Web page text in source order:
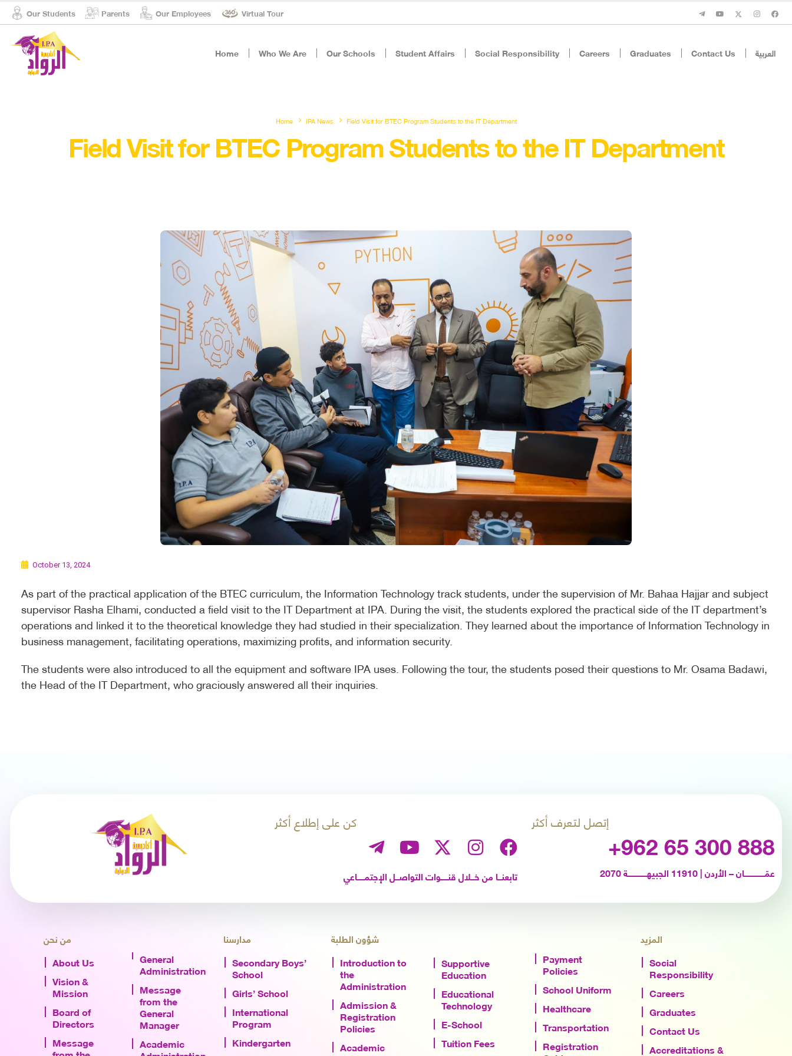
Our Students Parents Our Employees Virtual Tour
Home Who We Are Our Schools Student Affairs Social Responsibility Careers Graduates Contact Us العربية
Home IPA News Field Visit for BTEC Program Students to the IT Department
Field Visit for BTEC Program Students to the IT Department
October 13, 2024
As part of the practical application of the BTEC curriculum, the Information Technology track students, under the supervision of Mr. Bahaa Hajjar and subject
supervisor Rasha Elhami, conducted a field visit to the IT Department at IPA. During the visit, the students explored the practical side of the IT department’s
operations and linked it to the theoretical knowledge they had studied in their specialization. They learned about the importance of Information Technology in
business management, facilitating operations, maximizing profits, and information security.
The students were also introduced to all the equipment and software IPA uses. Following the tour, the students posed their questions to Mr. Osama Badawi,
the Head of the IT Department, who graciously answered all their inquiries.
كن على إطلاع أكثر
تابعنـــا من خـــلال قنــــــوات التواصـــل الإجتمــــــاعي
إتصل لتعرف أكثر
+962 65 300 888
عمّـــــــــــــــــان – الأردن | 11910 الجبيهــــــــــــــــة 2070
من نحن
About Us
Vision &
Mission
Board of
Directors
Message
General
Administration
Message
from the
General
Manager
Academic
مدارسنا
Secondary Boys’
School
Girls’ School
International
Program
Kindergarten
شؤون الطلبة
Introduction to
the
Administration
Admission &
Registration
Policies
Academic
Supportive
Education
Educational
Technology
E-School
Tuition Fees
Payment
Policies
School Uniform
Healthcare
Transportation
Registration
المزيد
Social
Responsibility
Careers
Graduates
Contact Us
Accreditations &